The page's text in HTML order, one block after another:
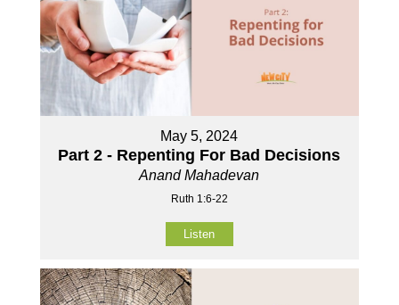
May 5, 2024
Part 2 - Repenting For Bad Decisions
Anand Mahadevan
Ruth 1:6-22
Listen